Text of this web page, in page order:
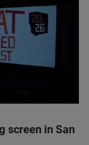
screen in San